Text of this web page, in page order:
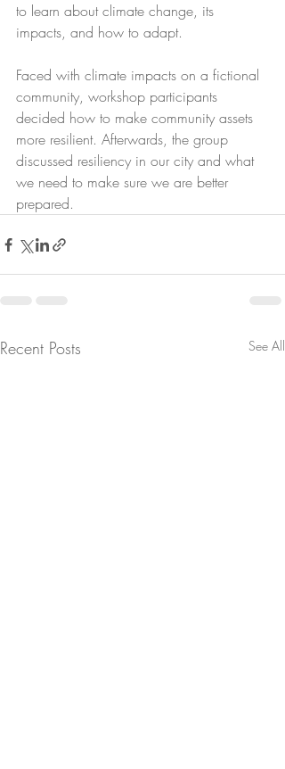
to learn about climate change, its
impacts, and how to adapt.
Faced with climate impacts on a fictional
community, workshop participants
decided how to make community assets
more resilient. Afterwards, the group
discussed resiliency in our city and what
we need to make sure we are better
prepared.
Recent Posts See All